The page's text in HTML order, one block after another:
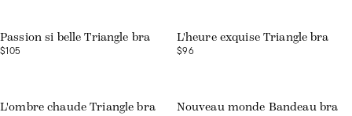
Passion si belle Triangle bra
$105
L'heure exquise Triangle bra
$96
L'ombre chaude Triangle bra Nouveau monde Bandeau bra